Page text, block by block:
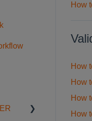
How
How
How
How
How